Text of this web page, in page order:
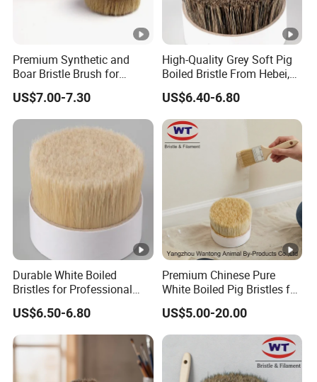
Premium Synthetic and
Boar Bristle Brush for
Painting
US$7.00-7.30
High-Quality Grey Soft Pig
Boiled Bristle From Hebei,
China
US$6.40-6.80
Durable White Boiled
Bristles for Professional
Brush Making From Hebei
US$6.50-6.80
Premium Chinese Pure
White Boiled Pig Bristles for
Crafting
US$5.00-20.00